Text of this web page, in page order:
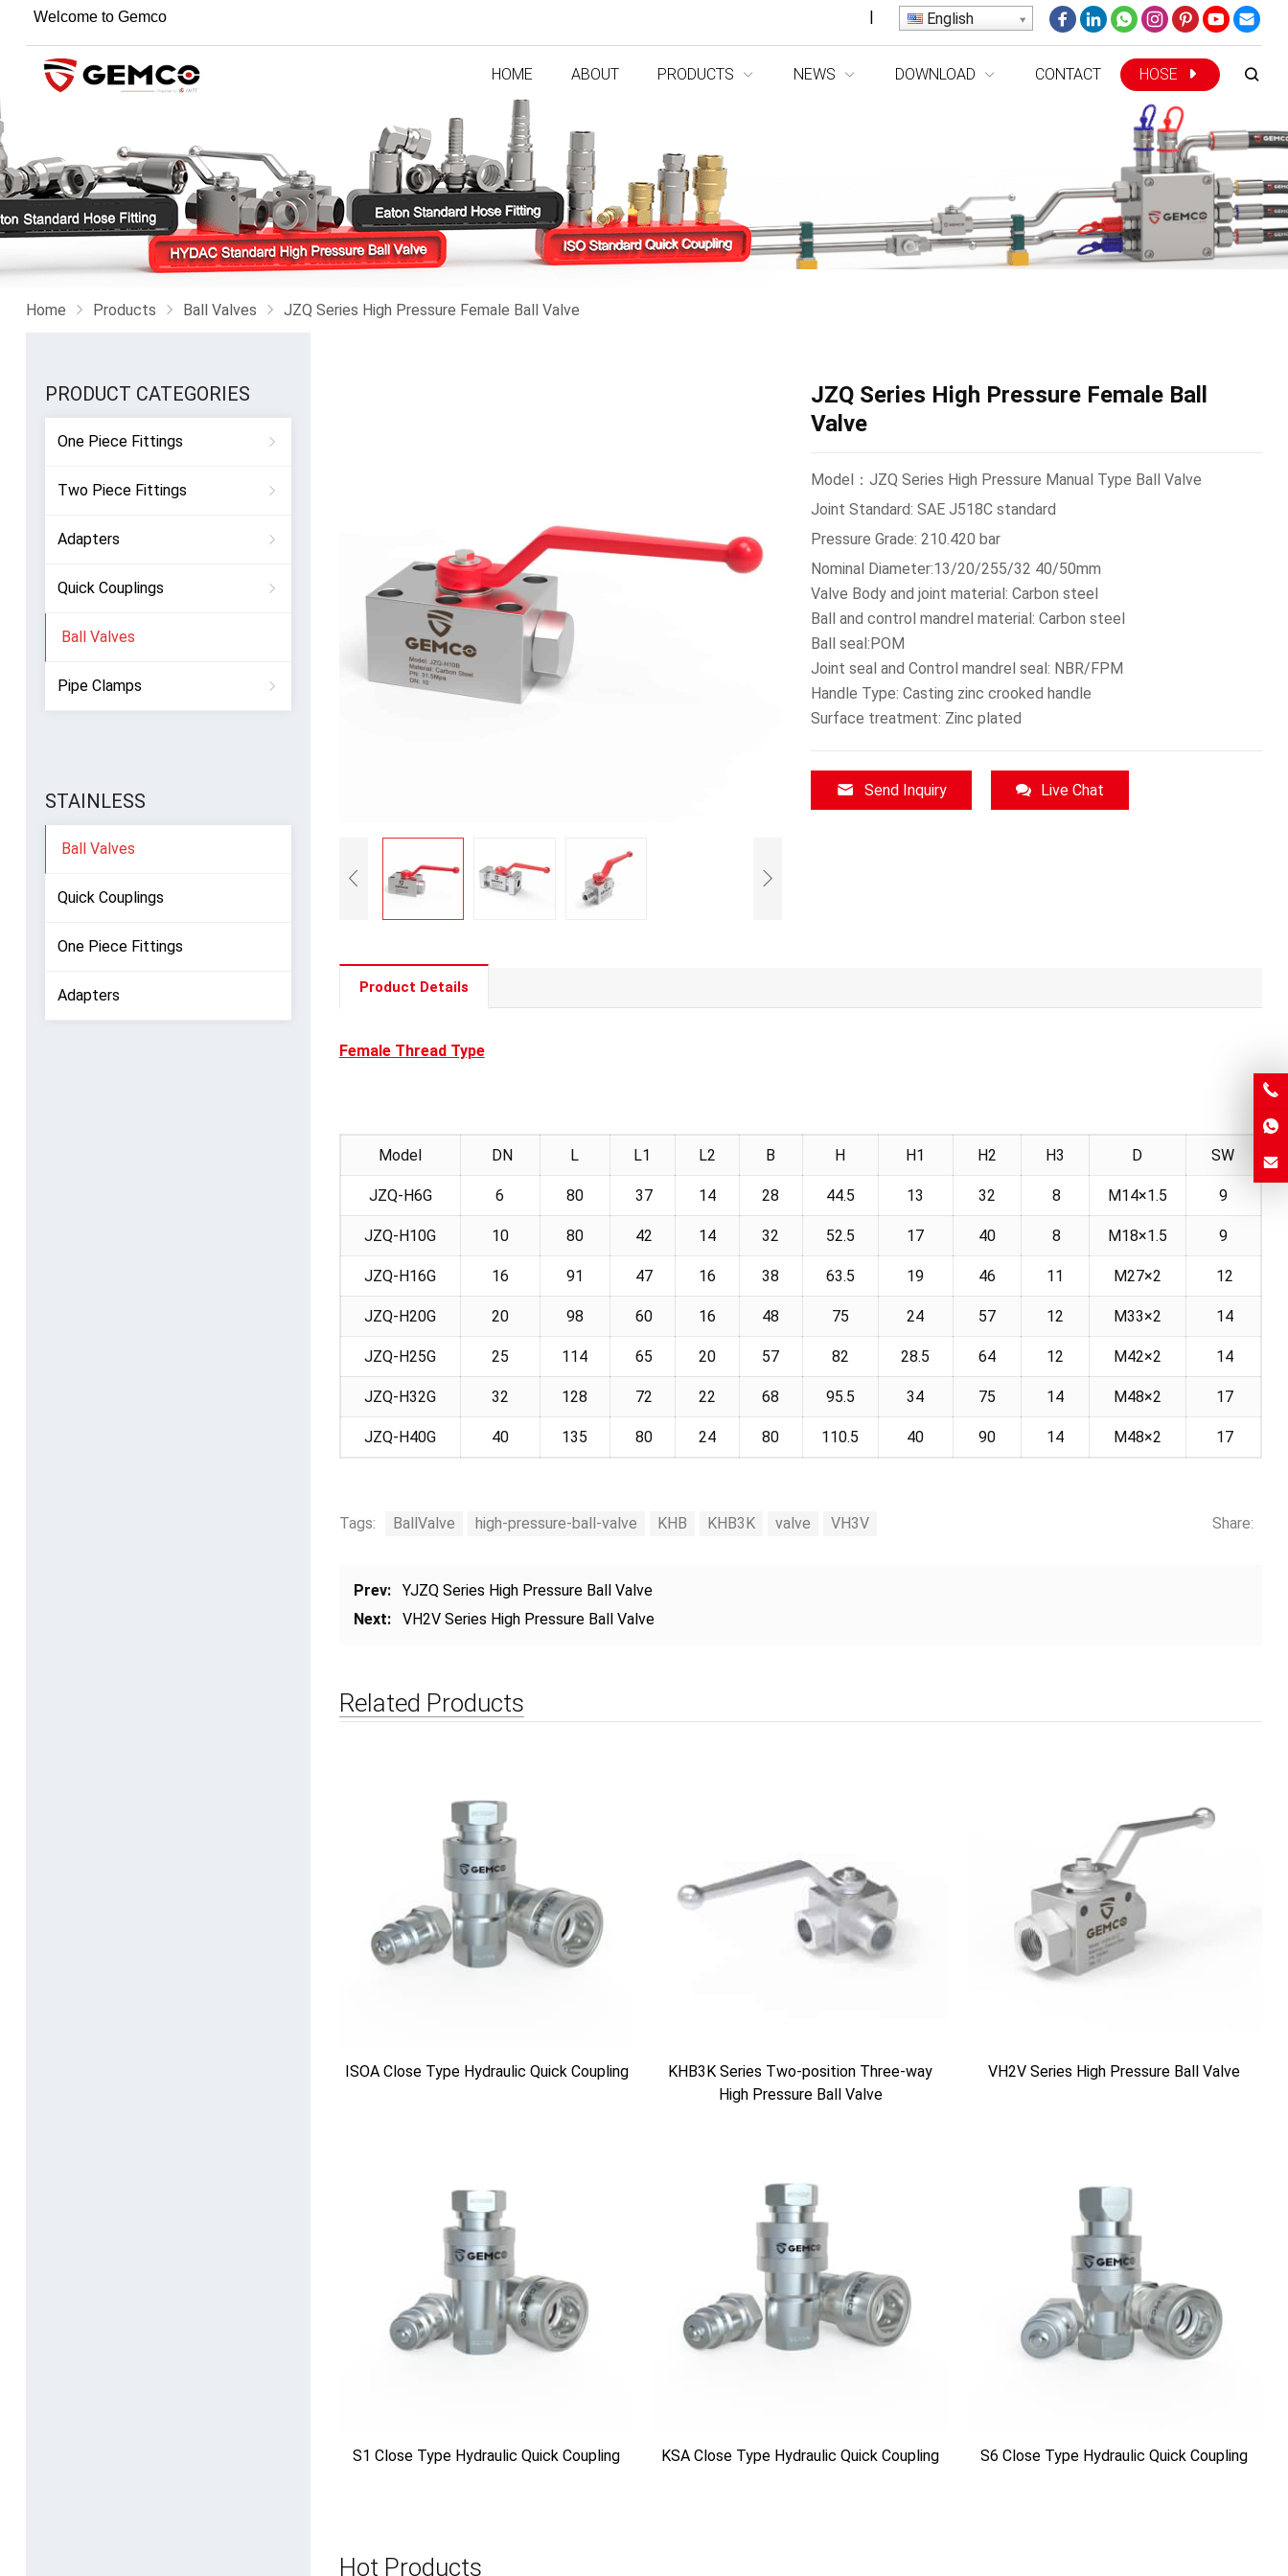
Welcome to Gemco | English
HOME ABOUT PRODUCTS NEWS DOWNLOAD CONTACT HOSE
Home Products Ball Valves JZQ Series High Pressure Female Ball Valve
JZQ Series High Pressure Female Ball
Valve
Model：JZQ Series High Pressure Manual Type Ball Valve
Joint Standard: SAE J518C standard
Pressure Grade: 210.420 bar
Nominal Diameter:13/20/255/32 40/50mm
Valve Body and joint material: Carbon steel
Ball and control mandrel material: Carbon steel
Ball seal:POM
Joint seal and Control mandrel seal: NBR/FPM
Handle Type: Casting zinc crooked handle
Surface treatment: Zinc plated
Send Inquiry Live Chat
Product Details
Female Thread Type
Model DN L L1 L2 B H H1 H2 H3 D SW
JZQ-H6G 6 80 37 14 28 44.5 13 32 8 M14×1.5 9
JZQ-H10G 10 80 42 14 32 52.5 17 40 8 M18×1.5 9
JZQ-H16G 16 91 47 16 38 63.5 19 46 11 M27×2 12
JZQ-H20G 20 98 60 16 48 75 24 57 12 M33×2 14
JZQ-H25G 25 114 65 20 57 82 28.5 64 12 M42×2 14
JZQ-H32G 32 128 72 22 68 95.5 34 75 14 M48×2 17
JZQ-H40G 40 135 80 24 80 110.5 40 90 14 M48×2 17
Tags: BallValve high-pressure-ball-valve KHB KHB3K valve VH3V Share:
Prev:
YJZQ Series High Pressure Ball Valve
Next:
VH2V Series High Pressure Ball Valve
Related Products
ISOA Close Type Hydraulic Quick Coupling
KHB3K Series Two-position Three-way
High Pressure Ball Valve
VH2V Series High Pressure Ball Valve
S1 Close Type Hydraulic Quick Coupling KSA Close Type Hydraulic Quick Coupling S6 Close Type Hydraulic Quick Coupling
Hot Products
PRODUCT CATEGORIES
One Piece Fittings
Two Piece Fittings
Adapters
Quick Couplings
Ball Valves
Pipe Clamps
STAINLESS
Ball Valves
Quick Couplings
One Piece Fittings
Adapters